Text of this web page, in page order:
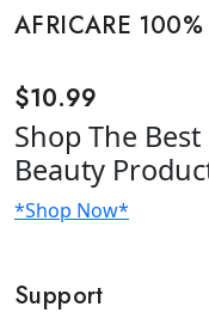
AFRICARE
$10.99
ShopThe Best
Beauty
*Shop Now*
Support